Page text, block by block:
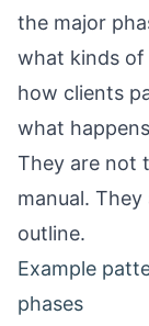
the major
what kinds of
how clients
what
They are not
manual.
outline.
Example
phases